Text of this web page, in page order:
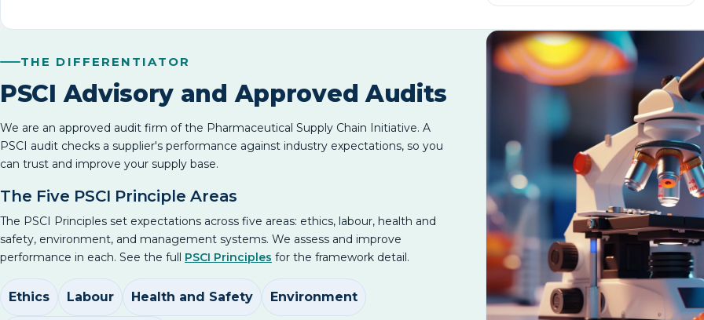
THE DIFFERENTIATOR
PSCI Advisory and Approved Audits
We are an approved audit firm of the Pharmaceutical Supply Chain Initiative. A
PSCI audit checks a supplier's performance against industry expectations, so you
can trust and improve your supply base.
The Five PSCI Principle Areas
The PSCI Principles set expectations across five areas: ethics, labour, health and
safety, environment, and management systems. We assess and improve
performance in each. See the full PSCI Principles for the framework detail.
Ethics Labour Health and Safety Environment